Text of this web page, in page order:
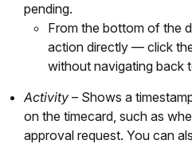
pending.
From the bottom of the
action directly — click
without navigating back
Activity – Shows a
on the timecard, such as
approval request. You can